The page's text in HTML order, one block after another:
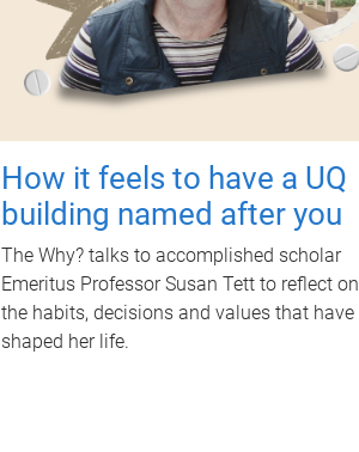
How it feels to have a UQ
building named after you
The Why? talks to accomplished scholar
Emeritus Professor Susan Tett to reflect on
the habits, decisions and values that have
shaped her life.